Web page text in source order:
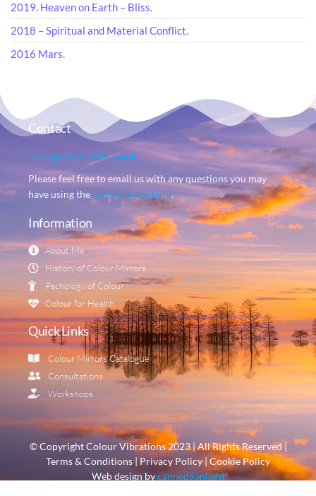
2019. Heaven on Earth – Bliss.
2018 – Spiritual and Material Conflict.
2016 Mars.
Contact
carol@colourvibes.co.uk
Please feel free to email us with any questions you may
have using thecontact form here.
Information
About Me
History of Colour Mirrors
Pschology of Colour
Colour for Health
Quick Links
Colour Mirrors Catalogue
Consultations
Workshops
© Copyright Colour Vibrations 2023 | All Rights Reserved |
Terms & Conditions | Privacy Policy | Cookie Policy
Web design bycannedSunlight